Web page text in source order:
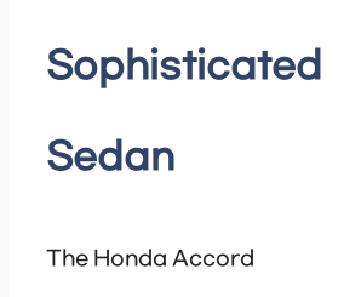
Sophisticated
Sedan
The Honda Accord